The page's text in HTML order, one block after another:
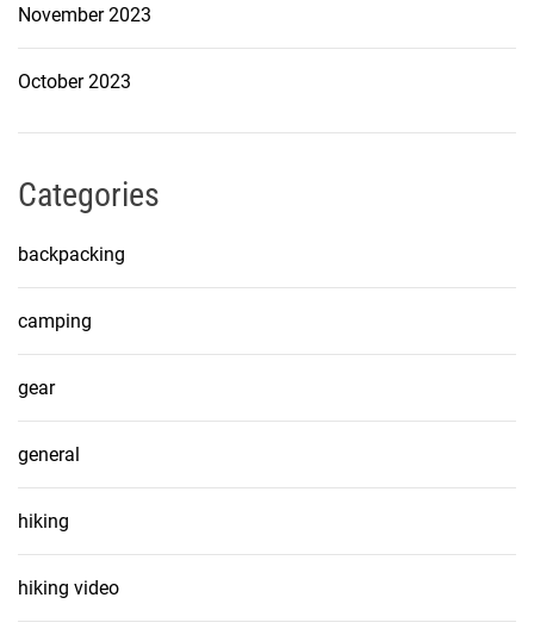
November 2023
October 2023
Categories
backpacking
camping
gear
general
hiking
hiking video